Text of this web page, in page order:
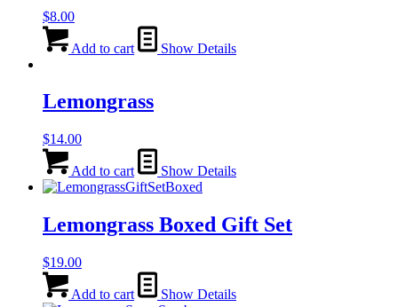
$8.00
Add to cart Show Details
Lemongrass
$14.00
Add to cart Show Details
Lemongrass Boxed Gift Set
$19.00
Add to cart Show Details